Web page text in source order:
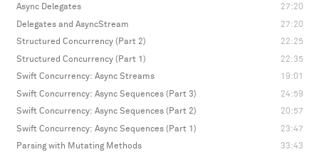
Async Delegates
27:20
Delegates and AsyncStream
27:20
Structured Concurrency (Part 2)
22:25
Structured Concurrency (Part 1)
22:35
Swift Concurrency: Async Streams
19:01
Swift Concurrency: Async Sequences (Part 3)
24:59
Swift Concurrency: Async Sequences (Part 2)
20:57
Swift Concurrency: Async Sequences (Part 1)
23:47
Parsing with Mutating Methods
33:43